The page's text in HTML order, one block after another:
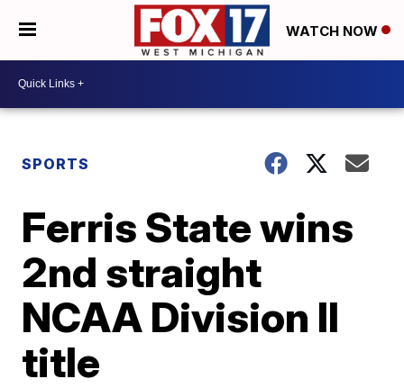
WATCH NOW
SPORTS
Ferris State wins
2nd straight
NCAA Division II
title